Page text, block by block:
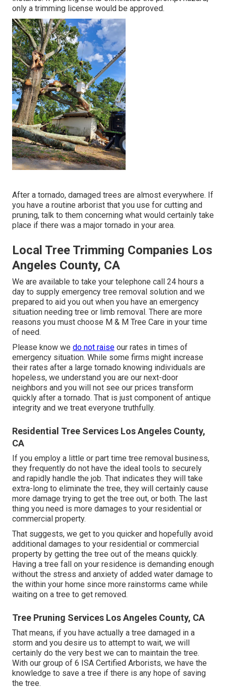
only a trimming license would be approved.
After a tornado, damaged trees are almost everywhere. If
you have a routine arborist that you use for cutting and
pruning, talk to them concerning what would certainly take
place if there was a major tornado in your area.
Local Tree Trimming Companies Los
Angeles County, CA
We are available to take your telephone call 24 hours a
day to supply emergency tree removal solution and we
prepared to aid you out when you have an emergency
situation needing tree or limb removal. There are more
reasons you must choose M & M Tree Care in your time
of need.
Please know we do not raise our rates in times of
emergency situation. While some firms might increase
their rates after a large tornado knowing individuals are
hopeless, we understand you are our next-door
neighbors and you will not see our prices transform
quickly after a tornado. That is just component of antique
integrity and we treat everyone truthfully.
Residential Tree Services Los Angeles County,
CA
If you employ a little or part time tree removal business,
they frequently do not have the ideal tools to securely
and rapidly handle the job. That indicates they will take
extra-long to eliminate the tree, they will certainly cause
more damage trying to get the tree out, or both. The last
thing you need is more damages to your residential or
commercial property.
That suggests, we get to you quicker and hopefully avoid
additional damages to your residential or commercial
property by getting the tree out of the means quickly.
Having a tree fall on your residence is demanding enough
without the stress and anxiety of added water damage to
the within your home since more rainstorms came while
waiting on a tree to get removed.
Tree Pruning Services Los Angeles County, CA
That means, if you have actually a tree damaged in a
storm and you desire us to attempt to wait, we will
certainly do the very best we can to maintain the tree.
With our group of 6 ISA Certified Arborists, we have the
knowledge to save a tree if there is any hope of saving
the tree.